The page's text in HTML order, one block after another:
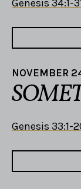
Genesis 34:1-
NOVEMBER
Genesis 33:1-